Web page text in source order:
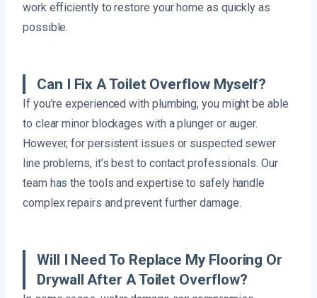
work efficiently to restore your home as quickly as
possible.
Can I Fix A Toilet Overflow Myself?
If you’re experienced with plumbing, you might be able
to clear minor blockages with a plunger or auger.
However, for persistent issues or suspected sewer
line problems, it’s best to contact professionals. Our
team has the tools and expertise to safely handle
complex repairs and prevent further damage.
Will I Need To Replace My Flooring Or
Drywall After A Toilet Overflow?